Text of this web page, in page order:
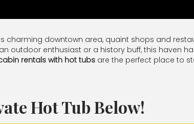
charming downtown area, quaint shops and
outdoor enthusiast or a history buff, this haven
rentals with hot tubs are the perfect place to
Hot Tub Below!